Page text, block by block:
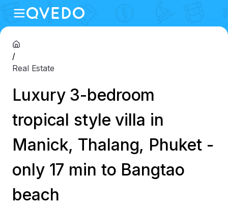
/
Real Estate
Luxury 3-bedroom
tropical style villa in
Manick, Thalang, Phuket -
only 17 min to Bangtao
beach